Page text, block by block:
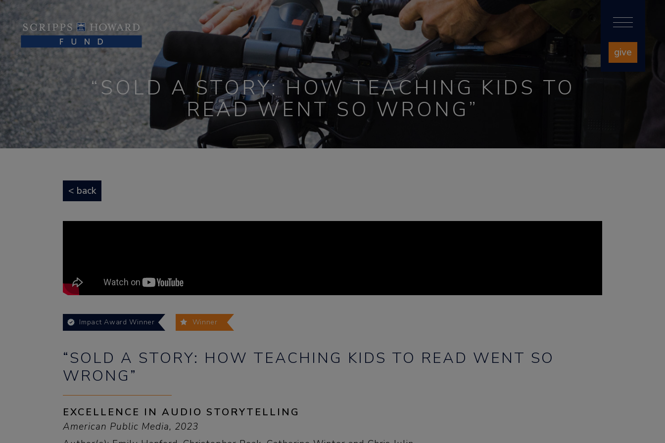
give
“SOLD A STORY: HOW TEACHING KIDS TO
READ WENT SO WRONG”
< back
Impact Award Winner Winner
“SOLD A STORY: HOW TEACHING KIDS TO READ WENT SO
WRONG”
EXCELLENCE IN AUDIO STORYTELLING
American Public Media, 2023